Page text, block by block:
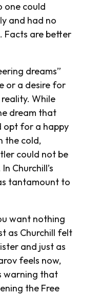
one could
and had no
Facts are better
dreams”
or a desire for
While
dream that
opt for a happy
the cold,
could not be
Churchill’s
tantamount to
want nothing
as Churchill felt
and just as
feels now,
warning that
the Free